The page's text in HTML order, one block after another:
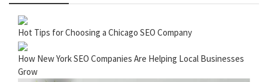
Hot Tips for Choosing a Chicago SEO Company
How New York SEO Companies Are Helping Local Businesses
Grow